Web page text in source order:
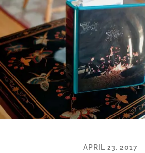
APRIL 23, 2017